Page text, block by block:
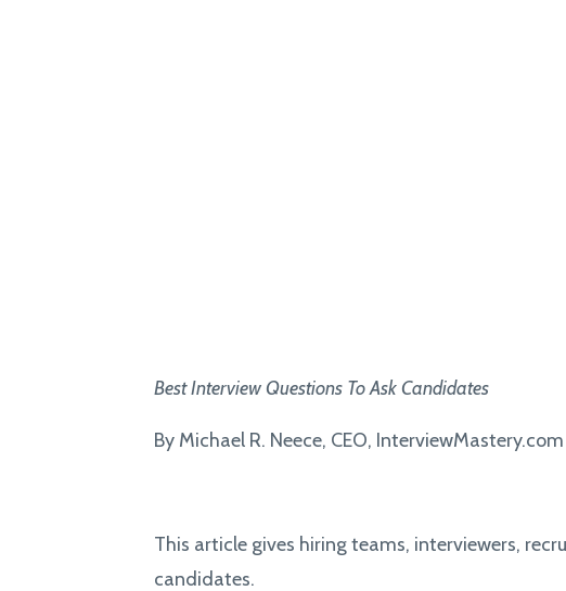
BestInterview Questions To Ask Candidates
By Michael R. Neece, CEO, InterviewMastery.com
This article gives hiring teams, interviewers,
candidates.